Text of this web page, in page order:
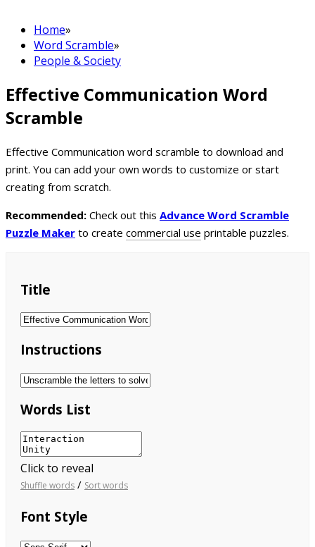
Home»
Word Scramble»
People & Society
Effective Communication Word
Scramble
Effective Communication word scramble to download and
print. You can add your own words to customize or start
creating from scratch.
Recommended: Check out this Advance Word Scramble
Puzzle Maker to create commercial use printable puzzles.
Title
Instructions
Words List
Click to reveal
Shuffle words / Sort words
Font Style